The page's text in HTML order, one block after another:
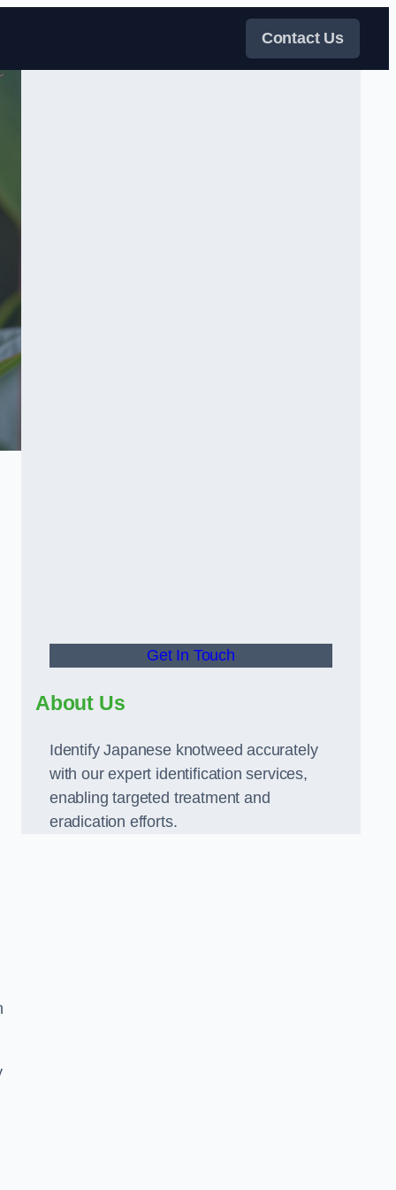
Contact Us
Get In Touch
About Us
Identify Japanese knotweed accurately
with our expert identification services,
enabling targeted treatment and
eradication efforts.